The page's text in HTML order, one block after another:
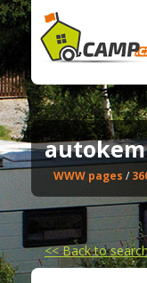
WWW pages /
<<Back to